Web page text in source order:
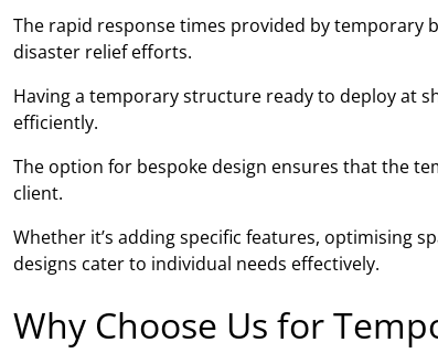
The rapid response times provided by temporary
disaster relief efforts.
Having a temporary structure ready to deploy at
efficiently.
The option for bespoke design ensures that the
client.
Whether it’s adding specific features, optimising
designs cater to individual needs effectively.
Why Choose Us for